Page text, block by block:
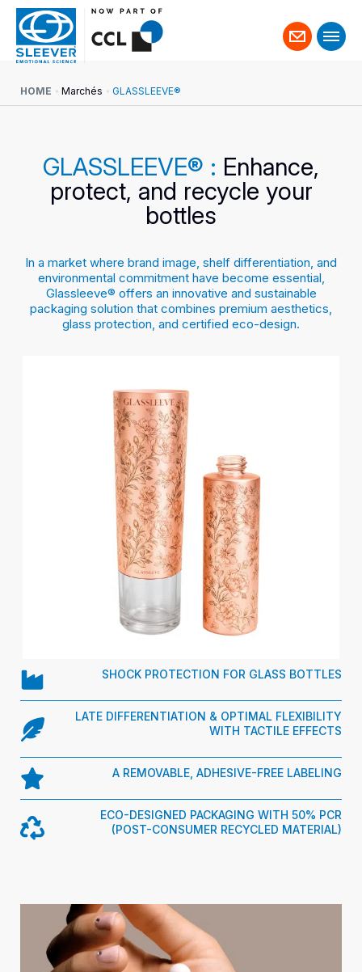
Contact
us
HOME Marchés GLASSLEEVE®
GLASSLEEVE® : Enhance,
protect, and recycle your
bottles
In a market where brand image, shelf differentiation, and
environmental commitment have become essential,
Glassleeve® offers an innovative and sustainable
packaging solution that combines premium aesthetics,
glass protection, and certified eco-design.
SHOCK PROTECTION FOR GLASS BOTTLES
LATE DIFFERENTIATION & OPTIMAL FLEXIBILITY
WITH TACTILE EFFECTS
A REMOVABLE, ADHESIVE-FREE LABELING
ECO-DESIGNED PACKAGING WITH 50% PCR
(POST-CONSUMER RECYCLED MATERIAL)